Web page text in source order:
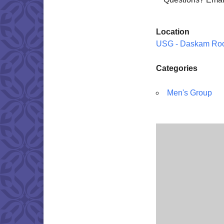
Location
USG - Daskam
Categories
Men's Group